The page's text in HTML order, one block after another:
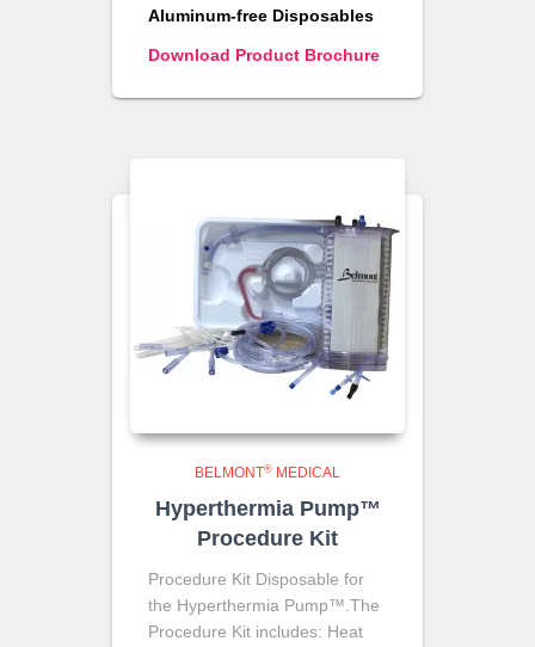
Aluminum-free Disposables
Download Product Brochure
BELMONT® MEDICAL
Hyperthermia Pump™
Procedure Kit
Procedure Kit Disposable for
the Hyperthermia Pump™.The
Procedure Kit includes: Heat